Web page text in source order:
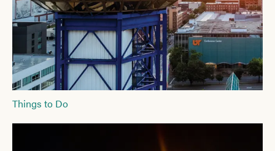
Things to Do